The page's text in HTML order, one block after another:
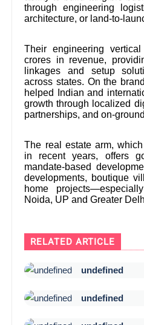
through engineering
architecture, or land-to-
Their engineering
crores in revenue,
linkages and setup
across states. On the
helped Indian and
growth through localized
partnerships, and on-
The real estate arm,
in recent years, offers
mandate-based
developments, boutique
home
Noida, UP and Greater
RELATED ARTICLE
undefined
undefined